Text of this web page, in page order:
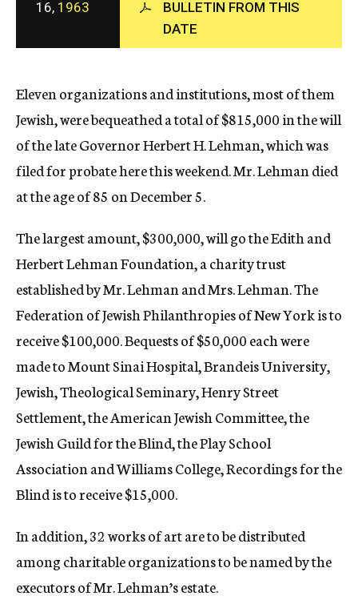
c
y
16, 1963
BULLETIN FROM THIS
DATE
Eleven organizations and institutions, most of them
Jewish, were bequeathed a total of $815,000 in the will
of the late Governor Herbert H. Lehman, which was
filed for probate here this weekend. Mr. Lehman died
at the age of 85 on December 5.
The largest amount, $300,000, will go the Edith and
Herbert Lehman Foundation, a charity trust
established by Mr. Lehman and Mrs. Lehman. The
Federation of Jewish Philanthropies of New York is to
receive $100,000. Bequests of $50,000 each were
made to Mount Sinai Hospital, Brandeis University,
Jewish, Theological Seminary, Henry Street
Settlement, the American Jewish Committee, the
Jewish Guild for the Blind, the Play School
Association and Williams College, Recordings for the
Blind is to receive $15,000.
In addition, 32 works of art are to be distributed
among charitable organizations to be named by the
executors of Mr. Lehman’s estate.